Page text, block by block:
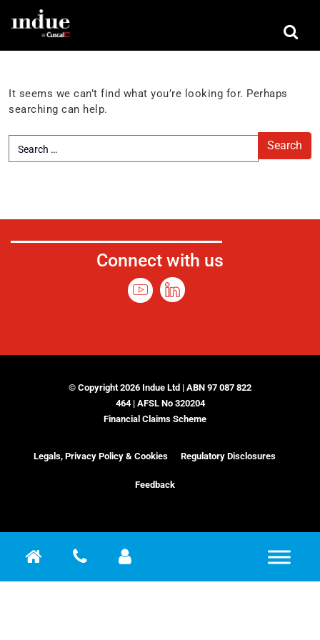
It seems we can’t find what you’re looking for. Perhaps
searching can help.
Connect with us
© Copyright 2026 Indue Ltd | ABN 97 087 822
464 | AFSL No 320204
Financial Claims Scheme
Legals, Privacy Policy & Cookies Regulatory Disclosures
Feedback